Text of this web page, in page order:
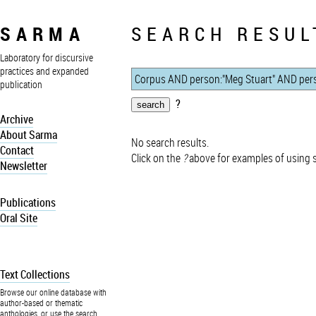
SARMA
Laboratory for discursive
practices and expanded
publication
Archive
About Sarma
Contact
Newsletter
Publications
Oral Site
Text Collections
Browse our online database with
author-based or thematic
anthologies, or use the search
SEARCH
?
No search results.
Click on the ?above for examples of using